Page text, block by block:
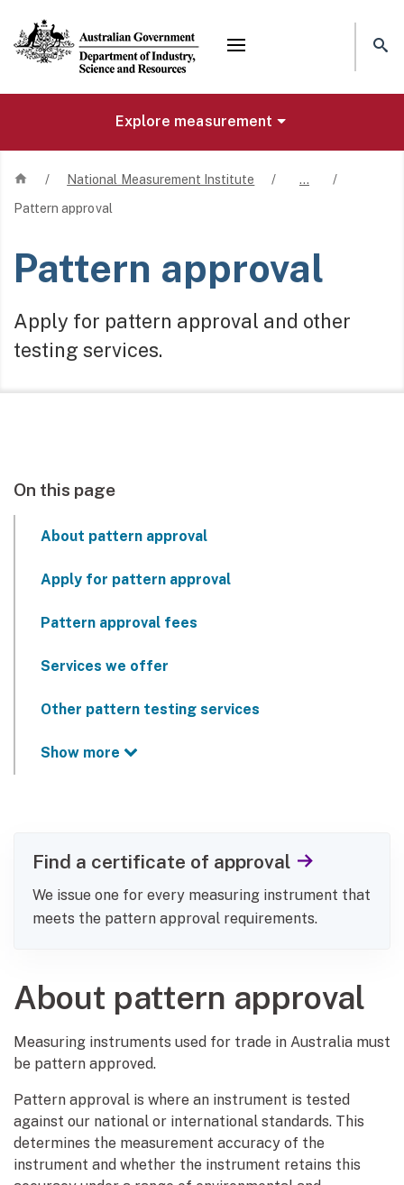
Mega menu
Explore measurement
Home
/ National Measurement Institute / …
/
Pattern approval
Pattern approval
Apply for pattern approval and other
testing services.
On this page
About pattern approval
Apply for pattern approval
Pattern approval fees
Services we offer
Other pattern testing services
Show more
Find a certificate of approval
We issue one for every measuring instrument that
meets the pattern approval requirements.
About pattern approval
Measuring instruments used for trade in Australia must
be pattern approved.
Pattern approval is where an instrument is tested
against our national or international standards. This
determines the measurement accuracy of the
instrument and whether the instrument retains this